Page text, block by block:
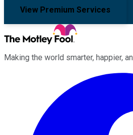
View Premium Services
Making the world smarter, happier,